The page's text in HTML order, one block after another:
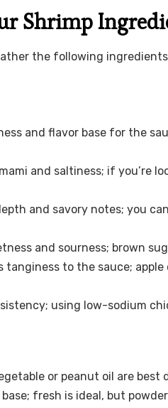
Shrimp
the following
and flavor base for the
and saltiness; if you’re
and savory notes; you
and sourness; brown
tanginess to the sauce;
using low-sodium
or peanut oil are best
fresh is ideal, but